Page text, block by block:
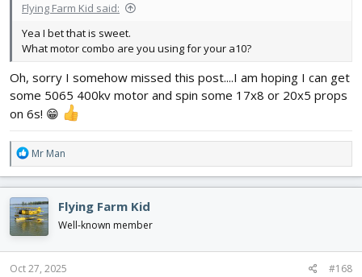
Flying Farm Kid said:
Yea I bet that is sweet.
What motor combo are you using for your a10?
Oh, sorry I somehow missed this post....I am hoping I can get
some 5065 400kv motor and spin some 17x8 or 20x5 props
on 6s! 😁
R
e
a
c
t
i
o
n
s
Mr Man
Flying Farm Kid
Well-known member
Oct 27, 2025 #168